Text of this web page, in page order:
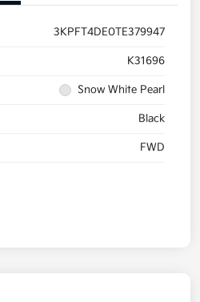
3KPFT4DE0TE379947
K31696
Snow White Pearl
Black
FWD